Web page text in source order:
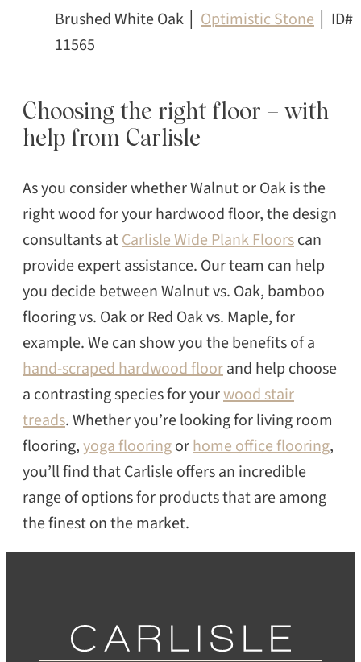
Brushed White Oak │ Optimistic Stone │ ID#
11565
Choosing the right floor – with
help from Carlisle
As you consider whether Walnut or Oak is the
right wood for your hardwood floor, the design
consultants atCarlisle Wide Plank Floorscan
provide expert assistance. Our team can help
you decide between Walnut vs. Oak, bamboo
flooring vs. Oak or Red Oak vs. Maple, for
example. We can show you the benefits of a
hand-scraped hardwood floorand help choose
a contrasting species for yourwood stair
treads. Whether you’re looking for living room
flooring,yoga flooringorhome office flooring,
you’ll find that Carlisle offers an incredible
range of options for products that are among
the finest on the market.